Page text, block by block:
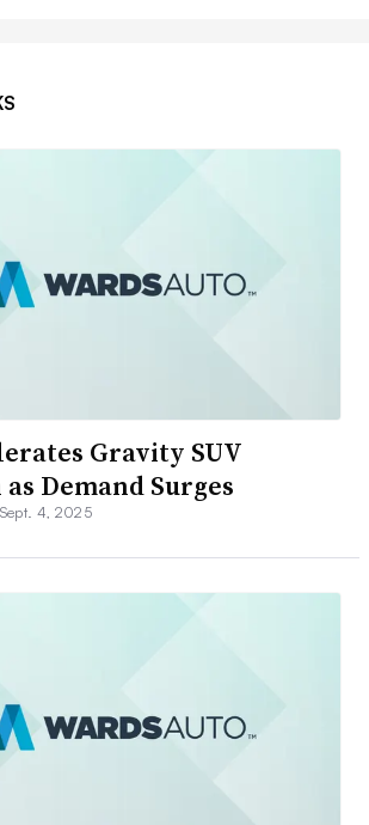
Gravity SUV
Demand Surges
Sept. 4, 2025